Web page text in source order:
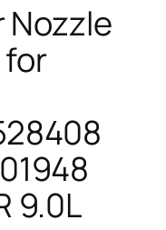
Nozzle
for
9.0L